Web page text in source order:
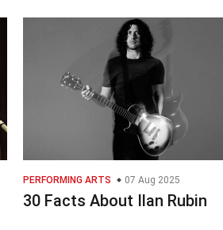
PERFORMING ARTS 07 Aug 2025
30 Facts About Ilan Rubin